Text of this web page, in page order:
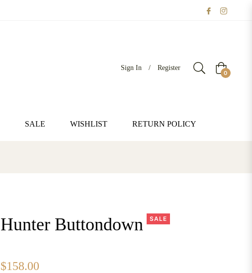
Sign In / Register Cart
0
SALE WISHLIST RETURN POLICY
Hunter Buttondown SALE
$158.00